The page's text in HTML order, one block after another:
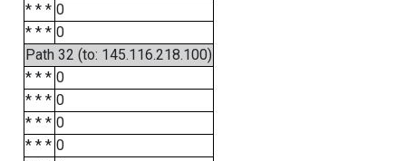
* * * 0
* * * 0
Path 32 (to: 145.116.218.100)
* * * 0
* * * 0
* * * 0
* * * 0